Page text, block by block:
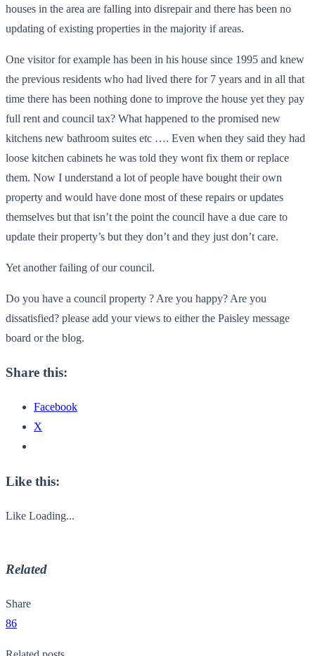
houses in the area are falling into disrepair and there has been no
updating of existing properties in the majority if areas.
One visitor for example has been in his house since 1995 and knew
the previous residents who had lived there for 7 years and in all that
time there has been nothing done to improve the house yet they pay
full rent and council tax? What happened to the promised new
kitchens new bathroom suites etc …. Even when they said they had
loose kitchen cabinets he was told they wont fix them or replace
them. Now I understand a lot of people have bought their own
property and would have done most of these repairs or updates
themselves but that isn’t the point the council have a due care to
update their property’s but they don’t and they just don’t care.
Yet another failing of our council.
Do you have a council property ? Are you happy? Are you
dissatisfied? please add your views to either the Paisley message
board or the blog.
Share this:
Facebook
X
Like this:
Like Loading...
Related
Share
86